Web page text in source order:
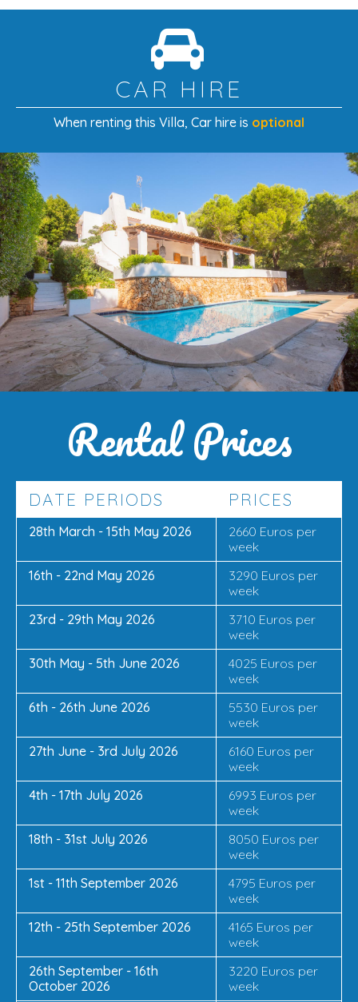
CAR HIRE
When renting this Villa, Car hire is optional
Rental Prices
DATE PERIODS PRICES
28th March - 15th May 2026
2660 Euros per
week
16th - 22nd May 2026
3290 Euros per
week
23rd - 29th May 2026
3710 Euros per
week
30th May - 5th June 2026
4025 Euros per
week
6th - 26th June 2026
5530 Euros per
week
27th June - 3rd July 2026
6160 Euros per
week
4th - 17th July 2026
6993 Euros per
week
18th - 31st July 2026
8050 Euros per
week
1st - 11th September 2026
4795 Euros per
week
12th - 25th September 2026
4165 Euros per
week
26th September - 16th
October 2026
3220 Euros per
week